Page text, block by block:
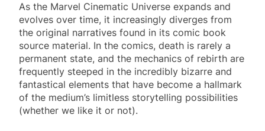
As the Marvel Cinematic Universe expands and
evolves over time, it increasingly diverges from
the original narratives found in its comic book
source material. In the comics, death is rarely a
permanent state, and the mechanics of rebirth are
frequently steeped in the incredibly bizarre and
fantastical elements that have become a hallmark
of the medium’s limitless storytelling possibilities
(whether we like it or not).